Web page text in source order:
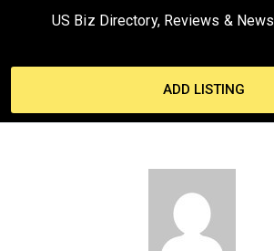
US Biz Directory, Reviews & News
ADD LISTING